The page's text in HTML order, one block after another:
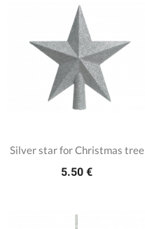
Silver star for Christmas tree
5.50 €